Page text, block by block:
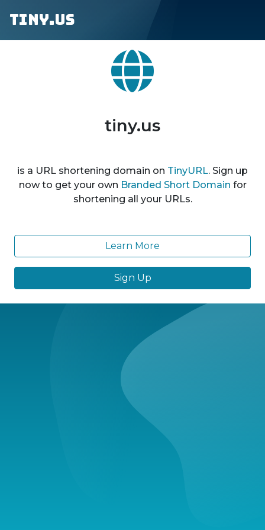
tiny.us
tiny.us
is a URL shortening domain on TinyURL. Sign up
now to get your own Branded Short Domain for
shortening all your URLs.
Learn More
Sign Up